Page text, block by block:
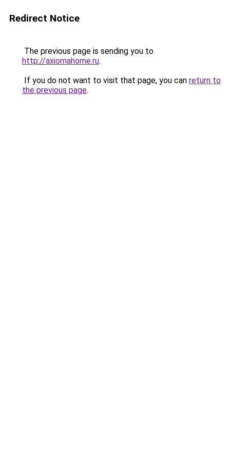
Redirect Notice
The previous page is sending you to
http://axiomahome.ru.
If you do not want to visit that page, you can return to
the previous page.